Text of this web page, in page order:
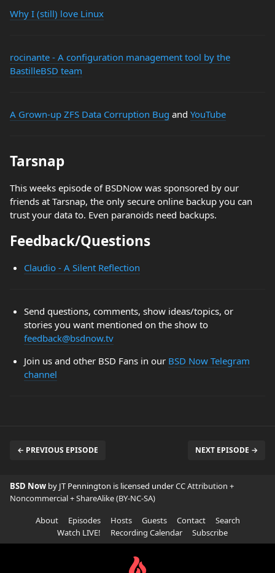
Why I (still) love Linux
rocinante - A configuration management tool by the
BastilleBSD team
A Grown-up ZFS Data Corruption Bug and YouTube
Tarsnap
This weeks episode of BSDNow was sponsored by our
friends at Tarsnap, the only secure online backup you can
trust your data to. Even paranoids need backups.
Feedback/Questions
Claudio - A Silent Reflection
Send questions, comments, show ideas/topics, or
stories you want mentioned on the show to
feedback@bsdnow.tv
Join us and other BSD Fans in our BSD Now Telegram
channel
← PREVIOUS EPISODE NEXT EPISODE →
BSD Now by JT Pennington is licensed underCC Attribution +
Noncommercial + ShareAlike (BY-NC-SA)
About
Episodes Hosts Guests Contact
Search
Watch LIVE!
Recording Calendar Subscribe